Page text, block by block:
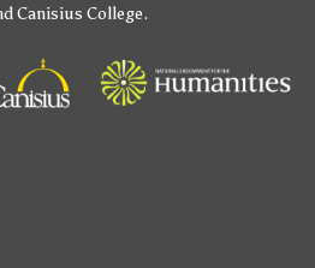
Canisius College.